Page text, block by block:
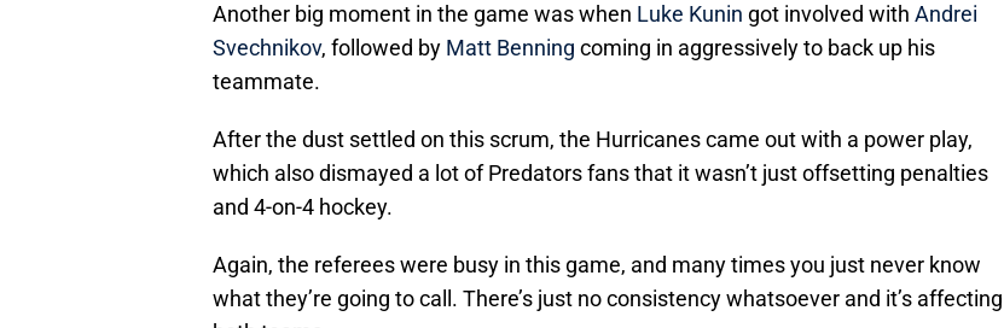
Another big moment in the game was when Luke Kunin got involved with Andrei
Svechnikov, followed by Matt Benning coming in aggressively to back up his
teammate.
After the dust settled on this scrum, the Hurricanes came out with a power play,
which also dismayed a lot of Predators fans that it wasn’t just offsetting penalties
and 4-on-4 hockey.
Again, the referees were busy in this game, and many times you just never know
what they’re going to call. There’s just no consistency whatsoever and it’s affecting